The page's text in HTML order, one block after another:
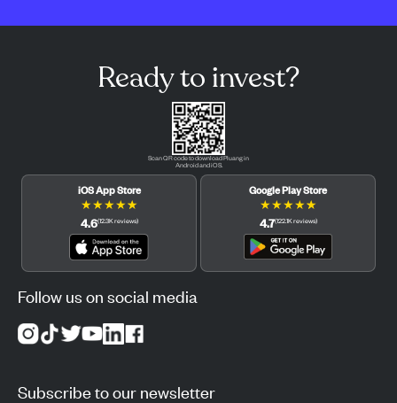
Ready to invest?
Scan QR code to download Pluang in
Android and iOS.
iOS App Store
★★★★★
4.6(12.3Kreviews)
Google Play Store
★★★★★
4.7(122.1Kreviews)
Follow us on social media
Subscribe to our newsletter